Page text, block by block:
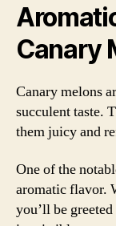
Canary
Canary melons
succulent taste.
them juicy and
One of the
aromatic flavor.
you’ll be